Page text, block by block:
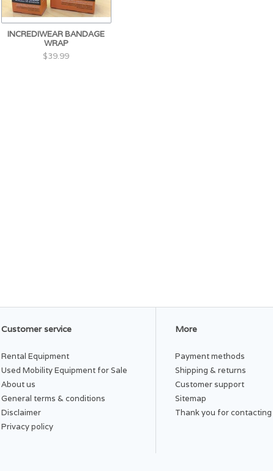
INCREDIWEAR BANDAGE
WRAP
$39.99
Customer service
Rental Equipment
Used Mobility Equipment for Sale
About us
General terms & conditions
Disclaimer
Privacy policy
More
Payment methods
Shipping & returns
Customer support
Sitemap
Thank you for contacting